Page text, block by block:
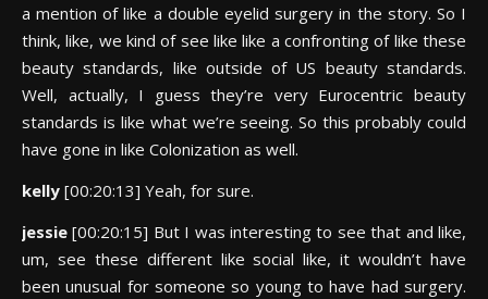
a mention of like a double eyelid surgery in the story. So I
think, like, we kind of see like like a confronting of like these
beauty standards, like outside of US beauty standards.
Well, actually, I guess they’re very Eurocentric beauty
standards is like what we’re seeing. So this probably could
have gone in like Colonization as well.
kelly [00:20:13] Yeah, for sure.
jessie[00:20:15] But I was interesting to see that and like,
um, see these different like social like, it wouldn’t have
been unusual for someone so young to have had surgery.